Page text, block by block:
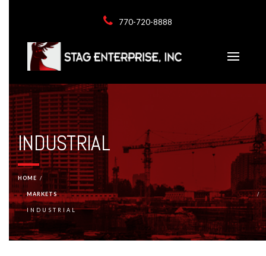
770-720-8888
INDUSTRIAL
HOME
MARKETS
INDUSTRIAL